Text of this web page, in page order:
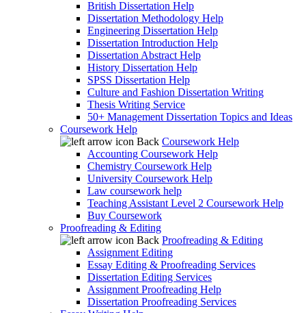
British Dissertation Help
Dissertation Methodology Help
Engineering Dissertation Help
Dissertation Introduction Help
Dissertation Abstract Help
History Dissertation Help
SPSS Dissertation Help
Culture and Fashion Dissertation Writing
Thesis Writing Service
50+ Management Dissertation Topics and Ideas
Coursework Help
Back Coursework Help
Accounting Coursework Help
Chemistry Coursework Help
University Coursework Help
Law coursework help
Teaching Assistant Level 2 Coursework Help
Buy Coursework
Proofreading & Editing
Back Proofreading & Editing
Assignment Editing
Essay Editing & Proofreading Services
Dissertation Editing Services
Assignment Proofreading Help
Dissertation Proofreading Services